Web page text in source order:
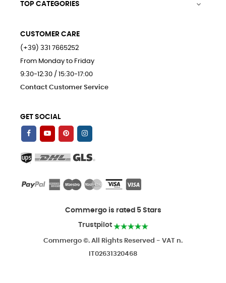
TOP CATEGORIES 
CUSTOMER CARE
(+39) 331 7665252
From Monday to Friday
9:30-12:30 / 15:30-17:00
Contact Customer Service
GET SOCIAL
Commergo is rated 5 Stars
Trustpilot
Commergo ©. All Rights Reserved - VAT n.
IT02631320468